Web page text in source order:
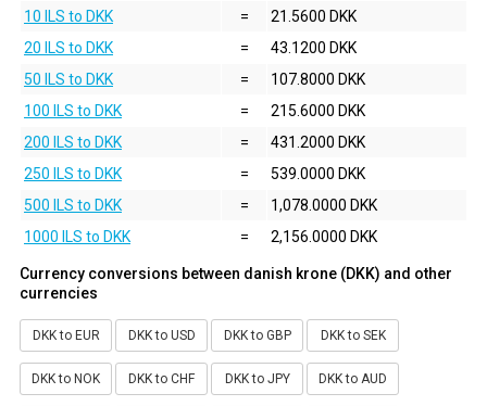
10 ILS to DKK
=
21.5600 DKK
20 ILS to DKK
=
43.1200 DKK
50 ILS to DKK
=
107.8000 DKK
100 ILS to DKK
=
215.6000 DKK
200 ILS to DKK
=
431.2000 DKK
250 ILS to DKK
=
539.0000 DKK
500 ILS to DKK
=
1,078.0000 DKK
1000 ILS to DKK
= 2,156.0000 DKK
Currency conversions between danish krone (DKK) and other
currencies
DKK to EUR DKK to USD DKK to GBP DKK to SEK
DKK to NOK DKK to CHF DKK to JPY DKK to AUD